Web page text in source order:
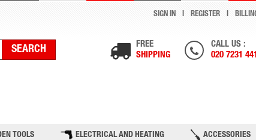
SIGN IN REGISTER
FREE
SHIPPING
CALL US :
020 7231
TOOLS ELECTRICAL AND HEATING ACCESSORIES